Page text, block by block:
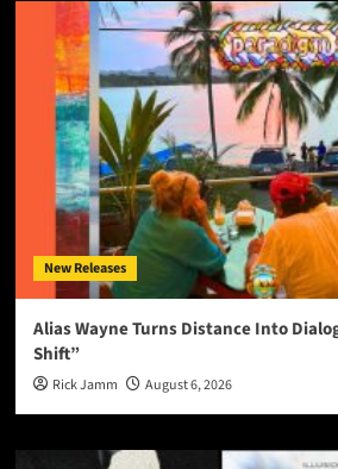
New Releases
Alias Wayne Turns Distance Into
Shift”
Rick Jamm August 6, 2026